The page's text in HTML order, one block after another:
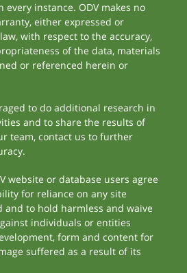
instance. ODV makes no
either expressed or
with respect to the accuracy,
of the data, materials
or referenced herein or
to do additional research in
and to share the results of
team, contact us to further
website or database users agree
for reliance on any site
to hold harmless and waive
individuals or entities
form and content for
suffered as a result of its